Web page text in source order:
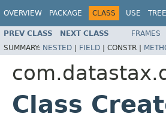
OVERVIEW PACKAGE CLASS USE TREE
PREV CLASS NEXT CLASS FRAMES
SUMMARY: NESTED | FIELD | CONSTR |
Class